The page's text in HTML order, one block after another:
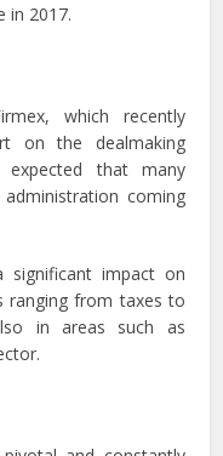
in 2017.
which recently
on the dealmaking
expected that many
coming
significant impact on
ranging from taxes to
in areas such as